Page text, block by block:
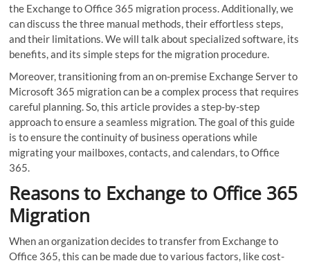
the Exchange to Office 365 migration process. Additionally, we
can discuss the three manual methods, their effortless steps,
and their limitations. We will talk about specialized software, its
benefits, and its simple steps for the migration procedure.
Moreover, transitioning from an on-premise Exchange Server to
Microsoft 365 migration can be a complex process that requires
careful planning. So, this article provides a step-by-step
approach to ensure a seamless migration. The goal of this guide
is to ensure the continuity of business operations while
migrating your mailboxes, contacts, and calendars, to Office
365.
Reasons to Exchange to Office 365
Migration
When an organization decides to transfer from Exchange to
Office 365, this can be made due to various factors, like cost-